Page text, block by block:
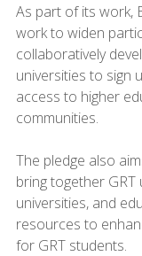
As part of its work,
work to widen
collaboratively
universities to sign
access to higher
communities.
The pledge also
bring together GRT
universities, and
resources to
for GRT students.